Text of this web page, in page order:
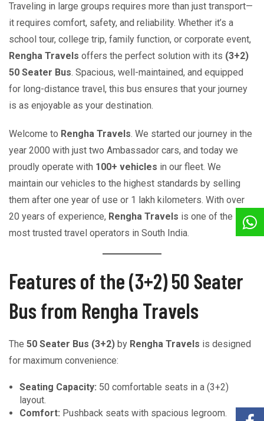
Traveling in large groups requires more than just transport—
it requires comfort, safety, and reliability. Whether it’s a
school tour, college trip, family function, or corporate event,
Rengha Travels offers the perfect solution with its (3+2)
50 Seater Bus. Spacious, well-maintained, and equipped
for long-distance travel, this bus ensures that your journey
is as enjoyable as your destination.
Welcome to Rengha Travels. We started our journey in the
year 2000 with just two Ambassador cars, and today we
proudly operate with 100+ vehicles in our fleet. We
maintain our vehicles to the highest standards by selling
them after one year of use or 1 lakh kilometers. With over
20 years of experience, Rengha Travels is one of the
most trusted travel operators in South India.
Features of the (3+2) 50 Seater
Bus from Rengha Travels
The 50 Seater Bus (3+2) by Rengha Travels is designed
for maximum convenience:
Seating Capacity: 50 comfortable seats in a (3+2)
layout.
Comfort: Pushback seats with spacious legroom.